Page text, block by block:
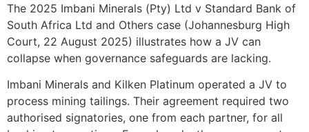
The 2025 Imbani Minerals (Pty) Ltd v Standard Bank of
South Africa Ltd and Others case (Johannesburg High
Court, 22 August 2025) illustrates how a JV can
collapse when governance safeguards are lacking.
Imbani Minerals and Kilken Platinum operated a JV to
process mining tailings. Their agreement required two
authorised signatories, one from each partner, for all